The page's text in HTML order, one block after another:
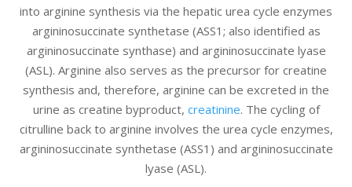
into arginine synthesis via the hepatic urea cycle enzymes
argininosuccinate synthetase (ASS1; also identified as
argininosuccinate synthase) and argininosuccinate lyase
(ASL). Arginine also serves as the precursor for creatine
synthesis and, therefore, arginine can be excreted in the
urine as creatine byproduct, creatinine. The cycling of
citrulline back to arginine involves the urea cycle enzymes,
argininosuccinate synthetase (ASS1) and argininosuccinate
lyase (ASL).